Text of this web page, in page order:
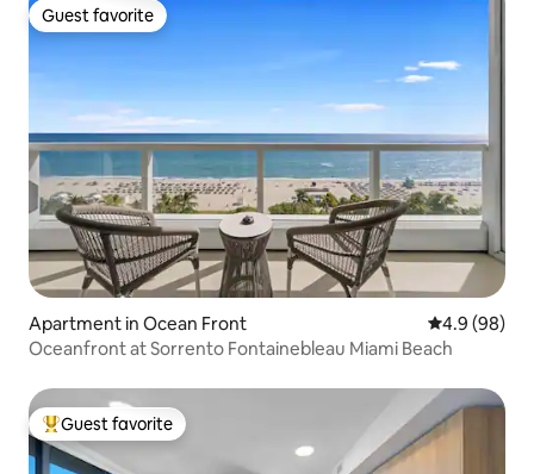
Guest favorite
Guest favorite
Apartment in Ocean Front 4.9 out of 5
4.9 (98)
Oceanfront at Sorrento Fontainebleau Miami Beach
Top guest favorite
Guest favorite